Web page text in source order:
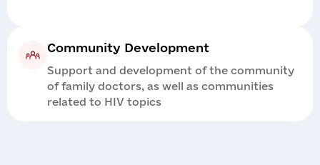
Community Development
Support and development of the community
of family doctors, as well as communities
related to HIV topics